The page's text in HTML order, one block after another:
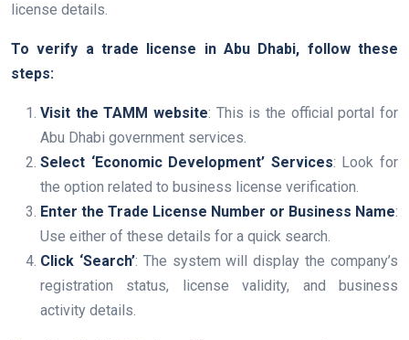
license details.
To verify a trade license in Abu Dhabi, follow these
steps:
Visit the TAMM website: This is the official portal for
Abu Dhabi government services.
Select ‘Economic Development’ Services: Look for
the option related to business license verification.
Enter the Trade License Number or Business Name:
Use either of these details for a quick search.
Click ‘Search’: The system will display the company’s
registration status, license validity, and business
activity details.